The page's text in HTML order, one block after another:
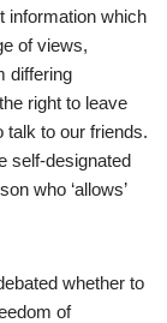
information which
of views,
differing
right to leave
talk to our friends.
self-designated
who ‘allows’
whether to
of